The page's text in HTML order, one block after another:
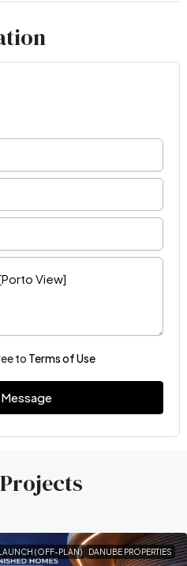
to Terms of Use
(OFF-PLAN) DANUBE PROPERTIES